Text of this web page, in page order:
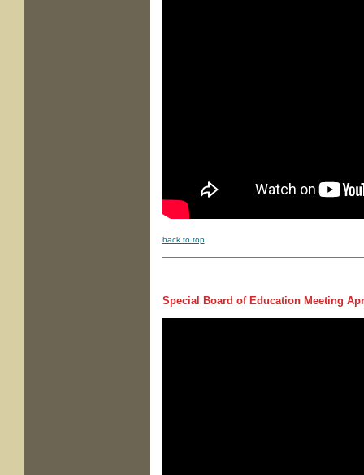
back to top
Special Board of Education Meeting